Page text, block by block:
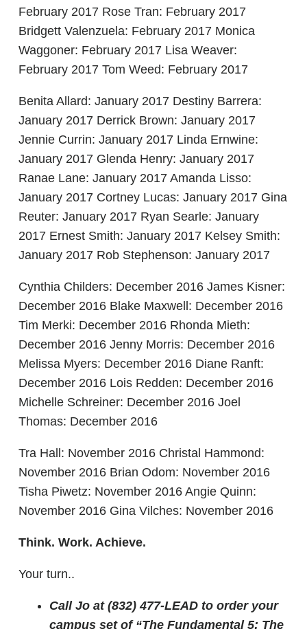
February 2017 Rose Tran: February 2017
Bridgett Valenzuela: February 2017 Monica
Waggoner: February 2017 Lisa Weaver:
February 2017 Tom Weed: February 2017
Benita Allard: January 2017 Destiny Barrera:
January 2017 Derrick Brown: January 2017
Jennie Currin: January 2017 Linda Ernwine:
January 2017 Glenda Henry: January 2017
Ranae Lane: January 2017 Amanda Lisso:
January 2017 Cortney Lucas: January 2017 Gina
Reuter: January 2017 Ryan Searle: January
2017 Ernest Smith: January 2017 Kelsey Smith:
January 2017 Rob Stephenson: January 2017
Cynthia Childers: December 2016 James Kisner:
December 2016 Blake Maxwell: December 2016
Tim Merki: December 2016 Rhonda Mieth:
December 2016 Jenny Morris: December 2016
Melissa Myers: December 2016 Diane Ranft:
December 2016 Lois Redden: December 2016
Michelle Schreiner: December 2016 Joel
Thomas: December 2016
Tra Hall: November 2016 Christal Hammond:
November 2016 Brian Odom: November 2016
Tisha Piwetz: November 2016 Angie Quinn:
November 2016 Gina Vilches: November 2016
Think. Work. Achieve.
Your turn..
Call Jo at (832) 477-LEAD to order your
campus set of “The Fundamental 5: The